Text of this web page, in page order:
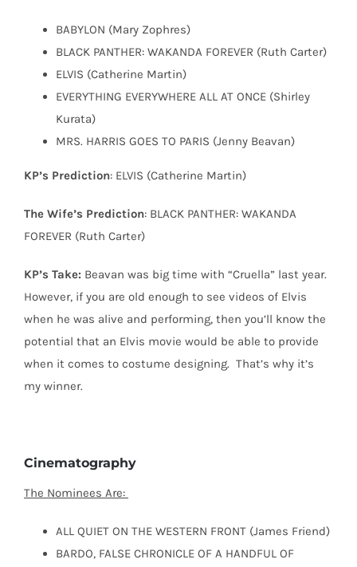
BABYLON (Mary Zophres)
BLACK PANTHER: WAKANDA FOREVER (Ruth Carter)
ELVIS (Catherine Martin)
EVERYTHING EVERYWHERE ALL AT ONCE (Shirley
Kurata)
MRS. HARRIS GOES TO PARIS (Jenny Beavan)
KP’s Prediction: ELVIS (Catherine Martin)
The Wife’s Prediction: BLACK PANTHER: WAKANDA
FOREVER (Ruth Carter)
KP’s Take: Beavan was big time with “Cruella” last year.
However, if you are old enough to see videos of Elvis
when he was alive and performing, then you’ll know the
potential that an Elvis movie would be able to provide
when it comes to costume designing. That’s why it’s
my winner.
Cinematography
The Nominees Are:
ALL QUIET ON THE WESTERN FRONT (James Friend)
BARDO, FALSE CHRONICLE OF A HANDFUL OF